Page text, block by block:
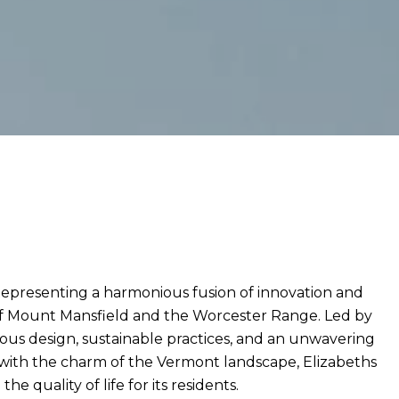
a harmonious fusion of innovation and
Mansfield and the Worcester Range. Led by
design, sustainable practices, and an unwavering
the charm of the Vermont landscape, Elizabeths
quality of life for its residents.